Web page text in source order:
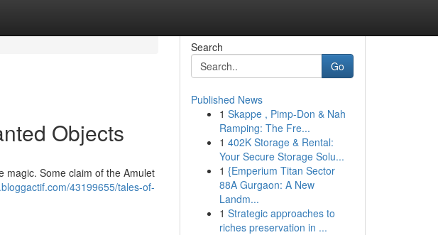
Objects
magic. Some claim of the Amulet
43199655/tales-of-
Search
Go
Published News
1 Skappe , Pimp-Don & Nah
Ramping: The Fre...
1 402K Storage & Rental:
Your Secure Storage Solu...
1 {Emperium Titan Sector
88A Gurgaon: A New
Landm...
1 Strategic approaches to
riches preservation in ...